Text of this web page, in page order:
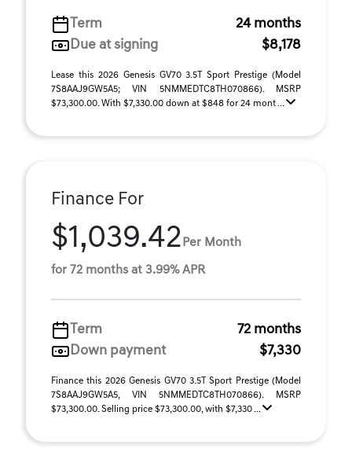
Term
24 months
Due at signing
$8,178
Lease this 2026 Genesis GV70 3.5T Sport Prestige (Model
7S8AAJ9GW5A5; VIN 5NMMEDTC8TH070866). MSRP
$73,300.00. With $7,330.00 down at $848 for 24 mont ...
Finance For
$1,039.42 Per Month
for 72 months at 3.99% APR
Term
72 months
Down payment
$7,330
Finance this 2026 Genesis GV70 3.5T Sport Prestige (Model
7S8AAJ9GW5A5, VIN 5NMMEDTC8TH070866). MSRP
$73,300.00. Selling price $73,300.00, with $7,330 ...